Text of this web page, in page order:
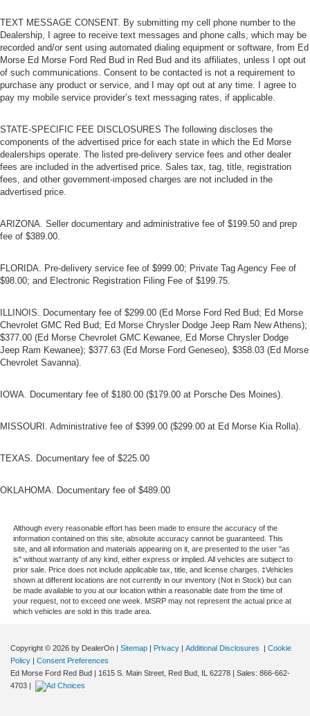
Floor Mats
Smart Device Integration
Power Windows
Power Door Locks
Security System
Immobilizer
Traction Control
Stability Control
Front Side Air Bag
Driver Air Bag
Passenger Air Bag
Child Safety Locks
Back-Up Camera
TEXT MESSAGE CONSENT. By submitting my cell phone number to the
Dealership, I agree to receive text messages and phone calls, which may be
recorded and/or sent using automated dialing equipment or software, from Ed
Morse Ed Morse Ford Red Bud in Red Bud and its affiliates, unless I opt out
of such communications. Consent to be contacted is not a requirement to
purchase any product or service, and I may opt out at any time. I agree to
pay my mobile service provider’s text messaging rates, if applicable.
STATE-SPECIFIC FEE DISCLOSURES The following discloses the
components of the advertised price for each state in which the Ed Morse
dealerships operate. The listed pre-delivery service fees and other dealer
fees are included in the advertised price. Sales tax, tag, title, registration
fees, and other government-imposed charges are not included in the
advertised price.
ARIZONA. Seller documentary and administrative fee of $199.50 and prep
fee of $389.00.
FLORIDA. Pre-delivery service fee of $999.00; Private Tag Agency Fee of
$98.00; and Electronic Registration Filing Fee of $199.75.
ILLINOIS. Documentary fee of $299.00 (Ed Morse Ford Red Bud; Ed Morse
Chevrolet GMC Red Bud; Ed Morse Chrysler Dodge Jeep Ram New Athens);
$377.00 (Ed Morse Chevrolet GMC Kewanee, Ed Morse Chrysler Dodge
Jeep Ram Kewanee); $377.63 (Ed Morse Ford Geneseo), $358.03 (Ed Morse
Chevrolet Savanna).
IOWA. Documentary fee of $180.00 ($179.00 at Porsche Des Moines).
MISSOURI. Administrative fee of $399.00 ($299.00 at Ed Morse Kia Rolla).
TEXAS. Documentary fee of $225.00
OKLAHOMA. Documentary fee of $489.00
Although every reasonable effort has been made to ensure the accuracy of the
information contained on this site, absolute accuracy cannot be guaranteed. This
site, and all information and materials appearing on it, are presented to the user "as
is" without warranty of any kind, either express or implied. All vehicles are subject to
prior sale. Price does not include applicable tax, title, and license charges. ‡Vehicles
shown at different locations are not currently in our inventory (Not in Stock) but can
be made available to you at our location within a reasonable date from the time of
your request, not to exceed one week. MSRP may not represent the actual price at
which vehicles are sold in this trade area.
Copyright © 2026 by DealerOn | Sitemap | Privacy | Additional Disclosures | Cookie
Policy | Consent Preferences
Ed Morse Ford Red Bud | 1615 S. Main Street, Red Bud, IL 62278 | Sales: 866-662-
4703 |